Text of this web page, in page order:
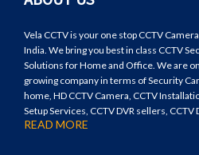
Vela CCTV is your one stop CCTV
India. We bring you best in class CCTV
Solutions for Home and Office. We are
growing company in terms of Security
home, HD CCTV Camera, CCTV
Setup Services, CCTV DVR sellers, CCTV
READ MORE